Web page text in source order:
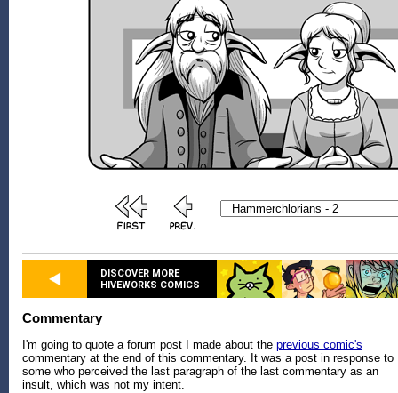
DISCOVER MORE
HIVEWORKS COMICS
Commentary
I'm going to quote a forum post I made about the previous comic's
commentary at the end of this commentary. It was a post in response to
some who perceived the last paragraph of the last commentary as an
insult, which was not my intent.